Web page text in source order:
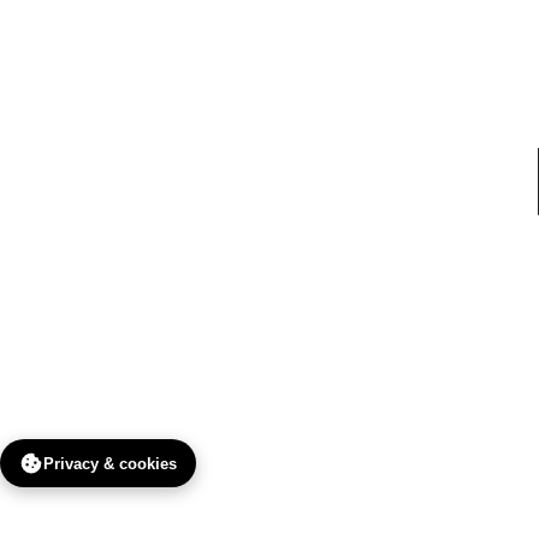
Privacy & cookies